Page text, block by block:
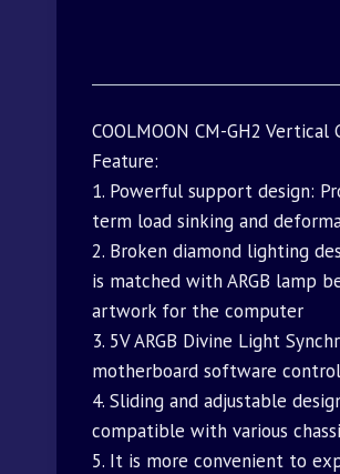
COOLMOON CM-GH2
Feature:
1. Powerful support design:
term load sinking and
2. Broken diamond lighting
is matched with ARGB lamp
artwork for the computer
3. 5V ARGB Divine Light
motherboard software
4. Sliding and adjustable
compatible with various
5. It is more convenient to